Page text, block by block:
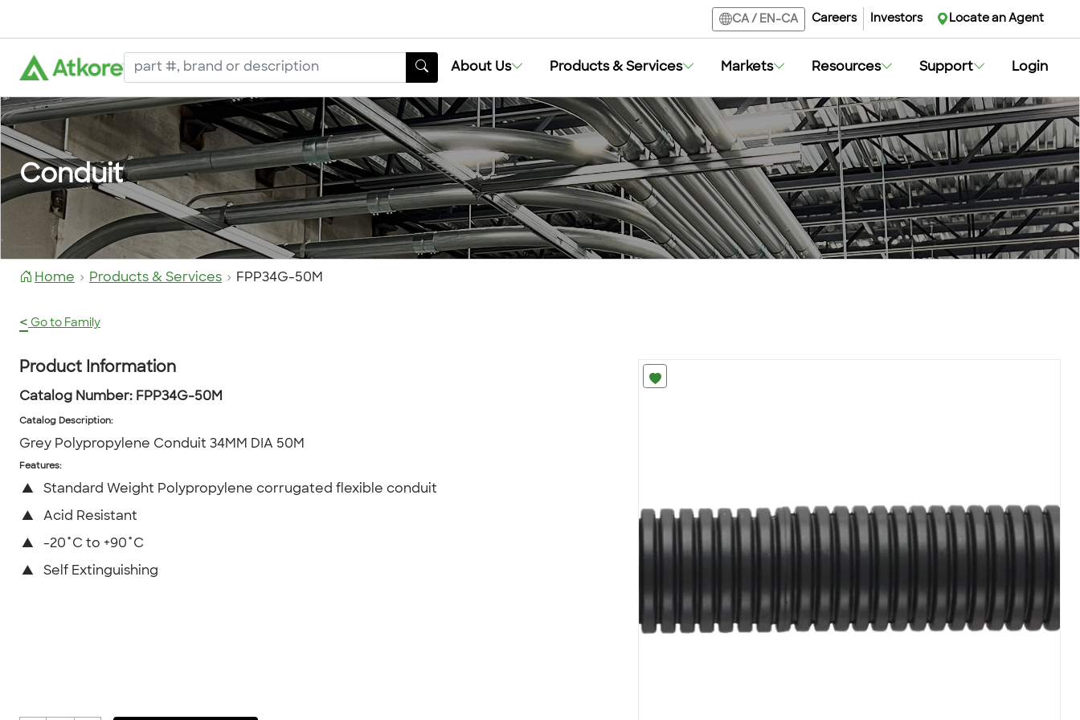
CA/ EN-CA Careers Investors Locate an Agent
About Us Products & Services Markets Resources Support Login
Conduit
Home Products & Services FPP34G-50M
< Go to Family
Product Information
Catalog Number: FPP34G-50M
Catalog Description:
Grey Polypropylene Conduit 34MM DIA 50M
Features:
▲ Standard Weight Polypropylene corrugated flexible conduit
▲ Acid Resistant
▲ -20˚C to +90˚C
▲ Self Extinguishing